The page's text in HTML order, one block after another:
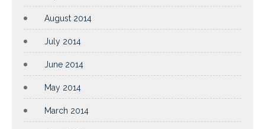
August 2014
July 2014
June 2014
May 2014
March 2014